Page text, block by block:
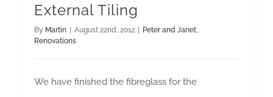
External Tiling
By Martin August 22nd, 2012 Peter and Janet,
Renovations
We have finished the fibreglass for the